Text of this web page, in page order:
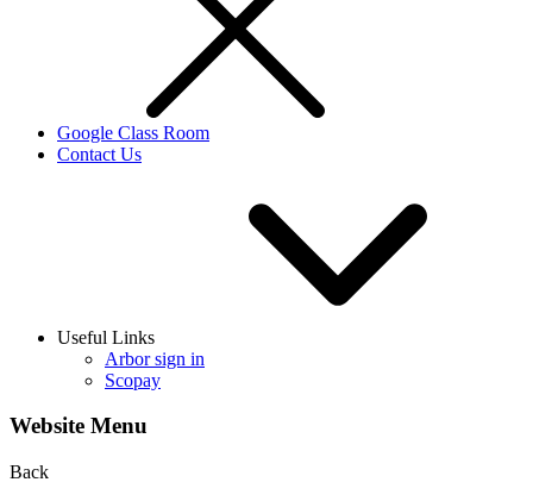
Google Class Room
Contact Us
Useful Links
Arbor sign in
Scopay
Website Menu
Back